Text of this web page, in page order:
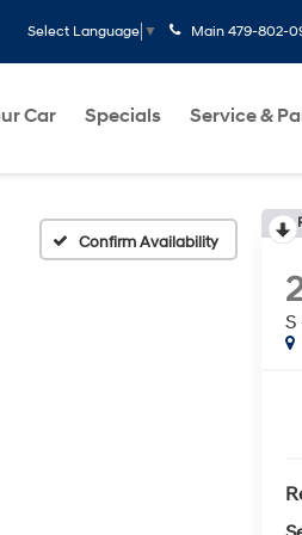
Select Language ▼ Main 479-802-
Car Specials Service &
Confirm Availability
S